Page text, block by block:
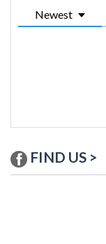
Newest
FIND US >